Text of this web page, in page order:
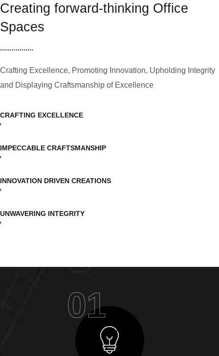
Creating forward-thinking Office
Spaces
Crafting Excellence, Promoting Innovation, Upholding Integrity
and Displaying Craftsmanship of Excellence
CRAFTING EXCELLENCE
IMPECCABLE CRAFTSMANSHIP
INNOVATION DRIVEN CREATIONS
UNWAVERING INTEGRITY
01